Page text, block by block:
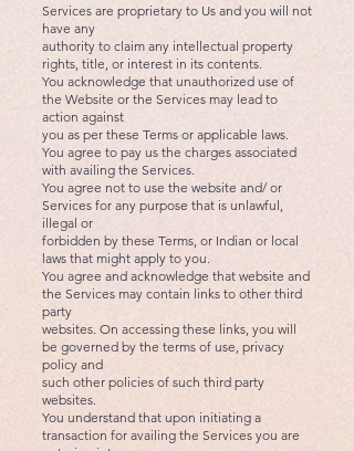
Services are proprietary to Us and you will not
have any
authority to claim any intellectual property
rights, title, or interest in its contents.
You acknowledge that unauthorized use of
the Website or the Services may lead to
action against
you as per these Terms or applicable laws.
You agree to pay us the charges associated
with availing the Services.
You agree not to use the website and/ or
Services for any purpose that is unlawful,
illegal or
forbidden by these Terms, or Indian or local
laws that might apply to you.
You agree and acknowledge that website and
the Services may contain links to other third
party
websites. On accessing these links, you will
be governed by the terms of use, privacy
policy and
such other policies of such third party
websites.
You understand that upon initiating a
transaction for availing the Services you are